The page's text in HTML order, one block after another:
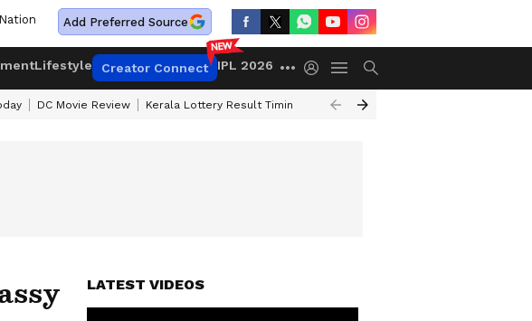
Add Preferred Source
Lifestyle Creator Connect IPL 2026
DC Movie Review Kerala Lottery Result Timing Today Gold Rates Today
LATEST VIDEOS